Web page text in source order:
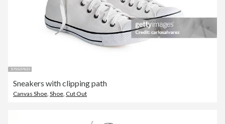
Sneakers with clipping path
Canvas Shoe Shoe Cut Out